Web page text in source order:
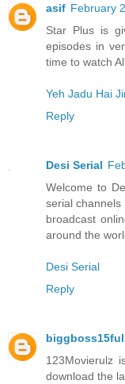
asif February
Star Plus is
episodes in
time to watch
Yeh Jadu Hai
Reply
Desi Serial
Welcome to
serial channels
broadcast
around the
Desi Serial
Reply
123Movierulz
download the